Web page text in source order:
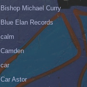
Bishop Michael Curry
Blue Elan Records
calm
Camden
car
Car Astor